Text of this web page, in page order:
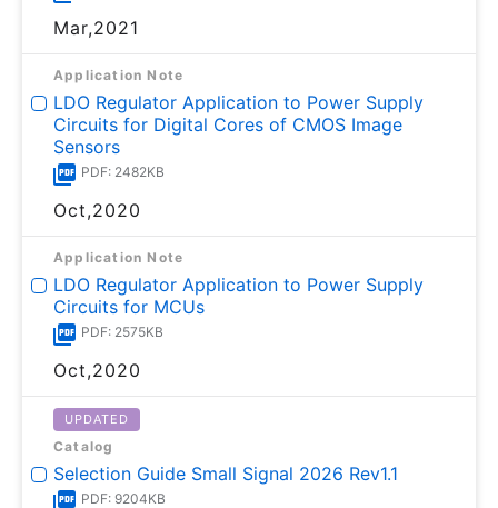
Mar,2021
Application Note
LDO Regulator Application to Power Supply
Circuits for Digital Cores of CMOS Image
Sensors
PDF: 2482KB
Oct,2020
Application Note
LDO Regulator Application to Power Supply
Circuits for MCUs
PDF: 2575KB
Oct,2020
UPDATED
Catalog
Selection Guide Small Signal 2026 Rev1.1
PDF: 9204KB